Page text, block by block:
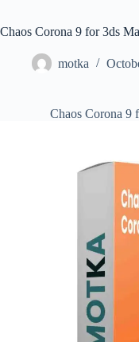
Chaos Corona 9 for 3ds
motka
Chaos Corona 9